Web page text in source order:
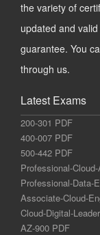
the variety of
updated and
guarantee. You
through us.
Latest Exams
200-301 PDF
400-007 PDF
500-442 PDF
Professional-
Professional-Data-
Associate-Cloud-
Cloud-Digital-
AZ-900 PDF